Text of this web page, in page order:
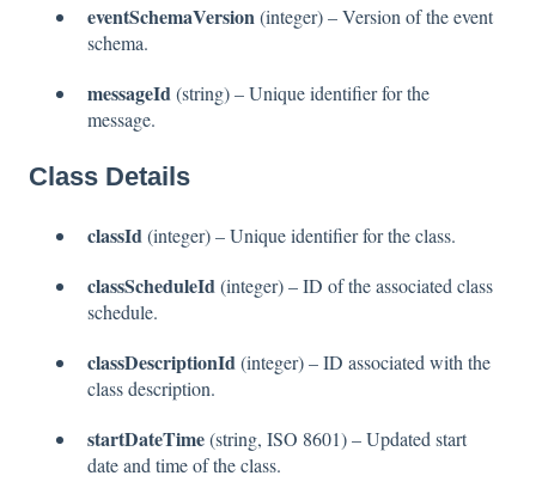
eventSchemaVersion(integer) – Version of the event
schema.
messageId(string) – Unique identifier for the
message.
Class Details
classId(integer) – Unique identifier for the class.
classScheduleId(integer) – ID of the associated class
schedule.
classDescriptionId(integer) – ID associated with the
class description.
startDateTime(string, ISO 8601) – Updated start
date and time of the class.